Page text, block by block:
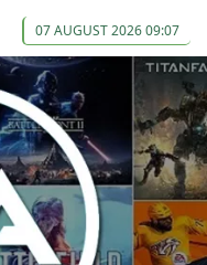
07 AUGUST 2026 09:07